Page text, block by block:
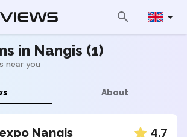
in Nangis (1)
near you
About
Nangis 4.7